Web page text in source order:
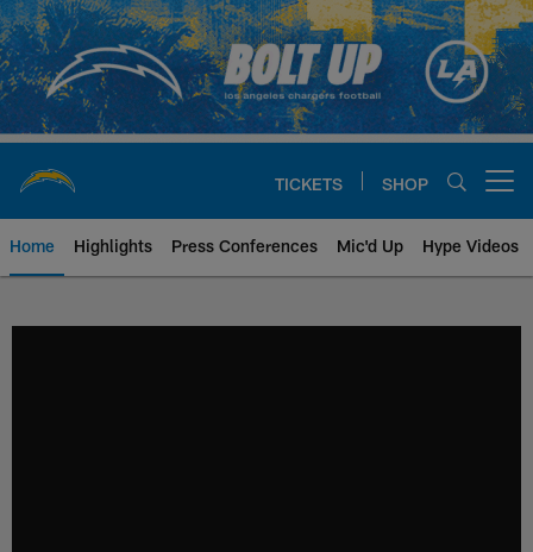
Skip
to
main
content
TICKETS SHOP
Home Highlights Press Conferences Mic'd Up Hype Videos